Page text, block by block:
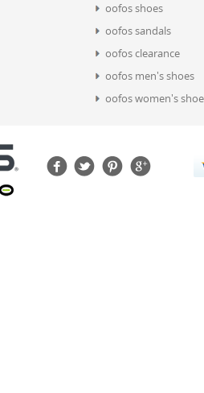
oofos shoes
oofos sandals
oofos clearance
oofos men's shoes
oofos women's